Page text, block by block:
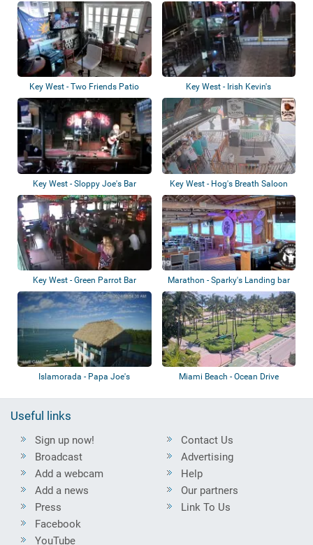
Key West - Two Friends Patio
Restaurant
Key West - Irish Kevin's
Key West - Sloppy Joe's Bar Key West - Hog's Breath Saloon
Key West - Green Parrot Bar
Marathon - Sparky's Landing bar
& grill
Islamorada - Papa Joe's
Miami Beach - Ocean Drive
Useful links
Sign up now!
Broadcast
Add a webcam
Add a news
Press
Contact Us
Advertising
Help
Our partners
Link To Us
Facebook
YouTube